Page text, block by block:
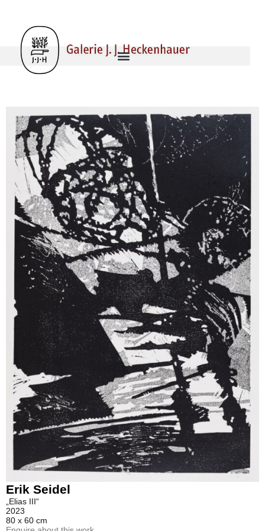
Erik Seidel
„Elias III“
2023
80 x 60 cm